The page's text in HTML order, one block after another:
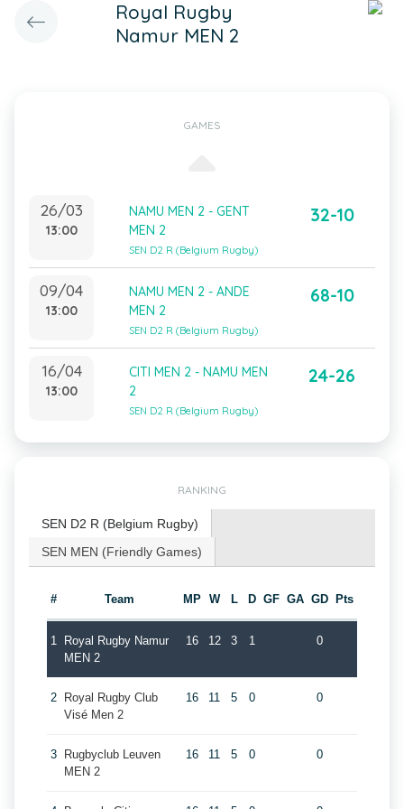
Royal Rugby
Namur MEN 2
GAMES
26/03
13:00
NAMU MEN 2 - GENT
MEN 2
SEN D2 R (Belgium Rugby)
32-10
09/04
13:00
NAMU MEN 2 - ANDE
MEN 2
SEN D2 R (Belgium Rugby)
68-10
16/04
13:00
CITI MEN 2 - NAMU MEN
2
SEN D2 R (Belgium Rugby)
24-26
RANKING
SEN D2 R (Belgium Rugby)
SEN MEN (Friendly Games)
# Team MP W L D GF GA GD Pts
1
Royal Rugby Namur
MEN 2
16 12 3 1 0
2
Royal Rugby Club
Visé Men 2
16 11 5 0 0
3
Rugbyclub Leuven
MEN 2
16 11 5 0 0